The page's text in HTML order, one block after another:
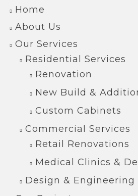
Home
About Us
Our Services
Residential Services
Renovation
New Build &
Custom Cabinets
Commercial Services
Retail Renovations
Medical Clinics &
Design & Engineering